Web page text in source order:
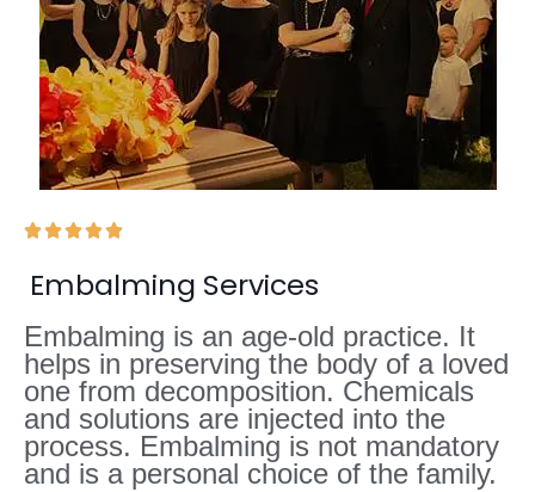

Embalming Services
Embalming is an age-old practice. It
helps in preserving the body of a loved
one from decomposition. Chemicals
and solutions are injected into the
process. Embalming is not mandatory
and is a personal choice of the family.